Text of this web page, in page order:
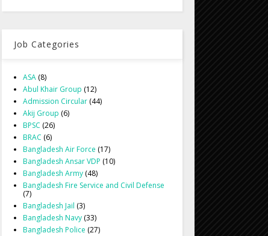
Job Categories
ASA (8)
Abul Khair Group (12)
Admission Circular (44)
Akij Group (6)
BPSC (26)
BRAC (6)
Bangladesh Air Force (17)
Bangladesh Ansar VDP (10)
Bangladesh Army (48)
Bangladesh Fire Service and Civil Defense
(7)
Bangladesh Jail (3)
Bangladesh Navy (33)
Bangladesh Police (27)